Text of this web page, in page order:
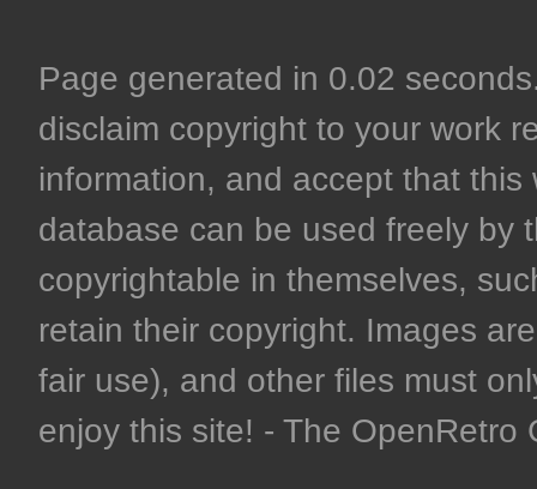
Page generated in 0.02
disclaim copyright to your work
information, and accept that
database can be used freely by
copyrightable in themselves,
retain their copyright. Images
fair use), and other files must
enjoy this site! - The OpenRetro